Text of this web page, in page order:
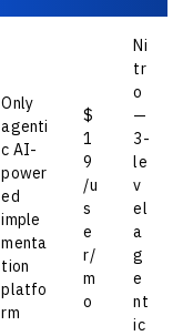
Only
agenti
c AI-
power
ed
imple
menta
tion
platfo
rm
$
1
9
/u
s
e
r/
m
o
Ni
tr
o
—
3-
le
v
el
a
g
e
nt
ic